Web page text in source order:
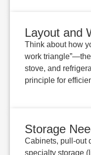
Layout and
Think about how
work
stove, and
principle for
Storage
Cabinets, pull-out
specialty storage